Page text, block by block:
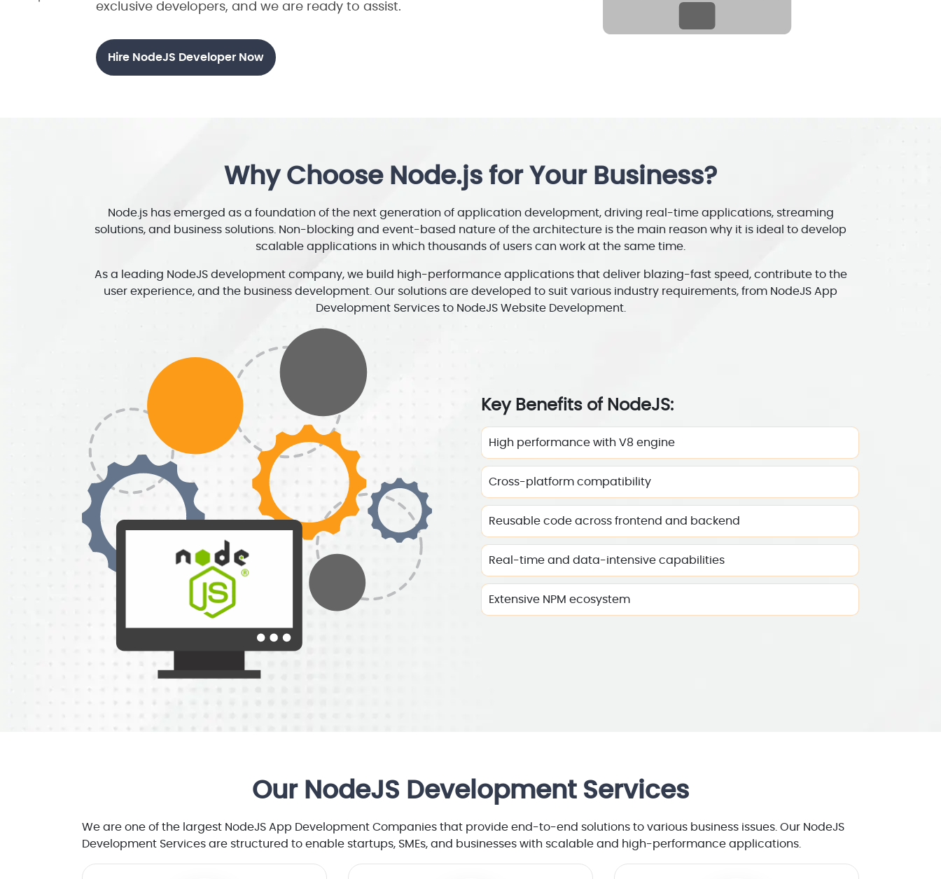
exclusive developers, and we are ready to assist.
Hire NodeJS Developer Now
Why Choose Node.js for Your Business?
Node.js has emerged as a foundation of the next generation of application development, driving real-time applications, streaming
solutions, and business solutions. Non-blocking and event-based nature of the architecture is the main reason why it is ideal to develop
scalable applications in which thousands of users can work at the same time.
As a leading NodeJS development company, we build high-performance applications that deliver blazing-fast speed, contribute to the
user experience, and the business development. Our solutions are developed to suit various industry requirements, from NodeJS App
Development Services to NodeJS Website Development.
Key Benefits of NodeJS:
High performance with V8 engine
Cross-platform compatibility
Reusable code across frontend and backend
Real-time and data-intensive capabilities
Extensive NPM ecosystem
Our NodeJS Development Services
We are one of the largest NodeJS App Development Companies that provide end-to-end solutions to various business issues. Our NodeJS
Development Services are structured to enable startups, SMEs, and businesses with scalable and high-performance applications.